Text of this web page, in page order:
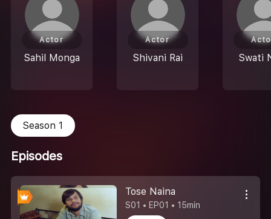
Sahil Monga
Actor
Shivani Rai
Actor
Swati
Season 1
Episodes
Tose Naina
S01 • EP01 • 15min